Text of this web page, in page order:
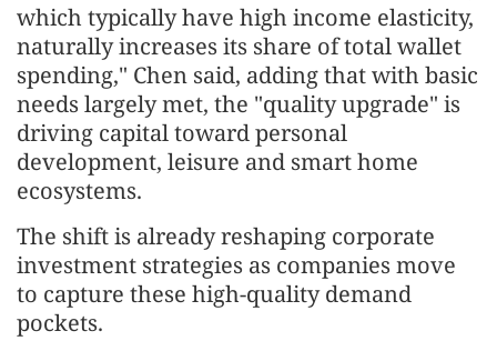
which typically have high income elasticity,
naturally increases its share of total wallet
spending," Chen said, adding that with basic
needs largely met, the "quality upgrade" is
driving capital toward personal
development, leisure and smart home
ecosystems.
The shift is already reshaping corporate
investment strategies as companies move
to capture these high-quality demand
pockets.